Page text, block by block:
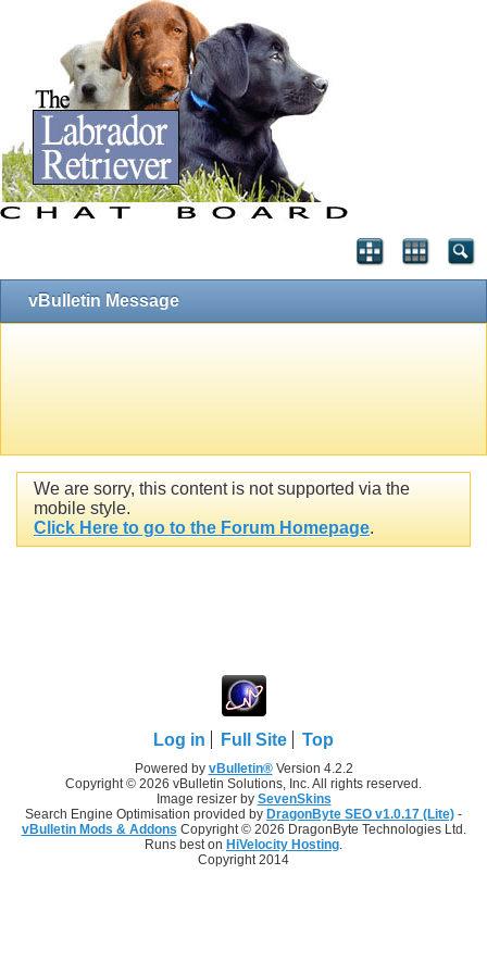
vBulletin Message
We are sorry, this content is not supported via the
mobile style.
Click Here to go to the Forum Homepage.
Log in Full Site Top
Powered by vBulletin®Version 4.2.2
Copyright © 2026 vBulletin Solutions, Inc. All rights reserved.
Image resizer by SevenSkins
Search Engine Optimisation provided by DragonByte SEO v1.0.17 (Lite) -
vBulletin Mods & Addons Copyright © 2026 DragonByte Technologies Ltd.
Runs best on HiVelocity Hosting
Copyright 2014